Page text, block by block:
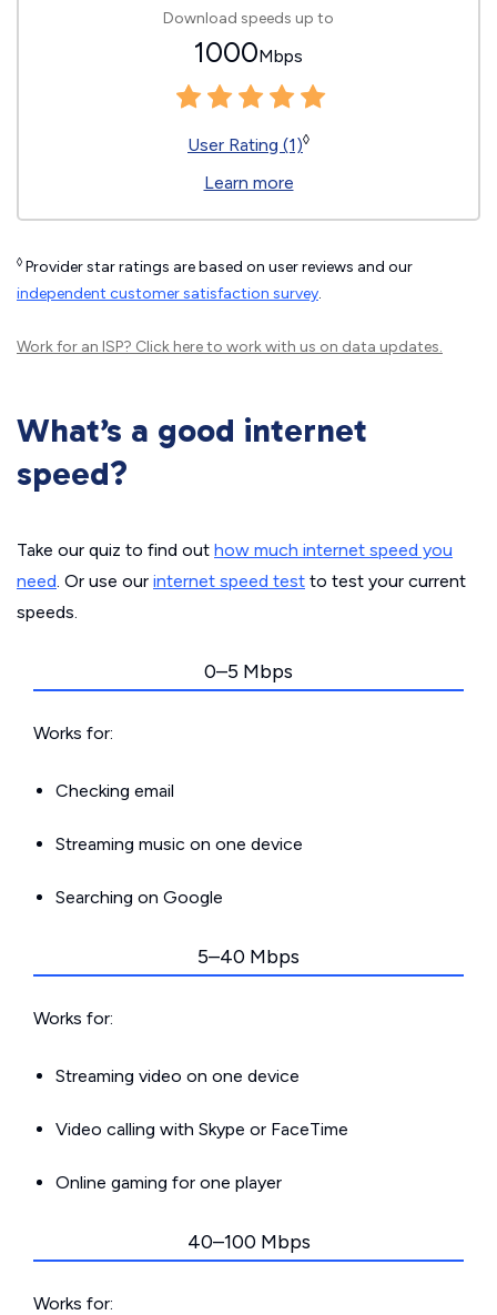
Download speeds up to
1000Mbps
User Rating (1)◊
Learn more
◊ Provider star ratings are based on user reviews and our
independent customer satisfaction survey.
Work for an ISP? Click hereto work with us on data updates.
What’s a good internet
speed?
Take our quiz to find out how much internet speed you
need. Or use our internet speed test to test your current
speeds.
0–5 Mbps
Works for:
Checking email
Streaming music on one device
Searching on Google
5–40 Mbps
Works for:
Streaming video on one device
Video calling with Skype or FaceTime
Online gaming for one player
40–100 Mbps
Works for: